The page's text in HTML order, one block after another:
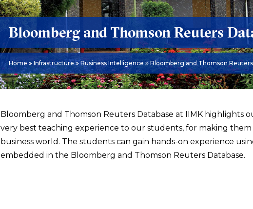
Bloomberg and Thomson Reuters
Home Infrastructure Business Intelligence Bloomberg and Thomson
Bloomberg and Thomson Reuters Database at IIMK highlights
very best teaching experience to our students, for making
business world. The students can gain hands-on experience
embedded in the Bloomberg and Thomson Reuters Database.